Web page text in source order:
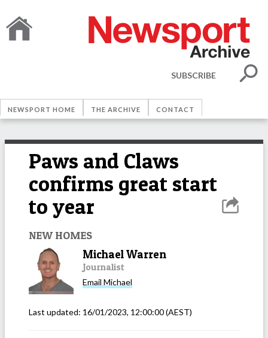
SUBSCRIBE
NEWSPORT HOME THE ARCHIVE CONTACT
Paws and Claws
confirms great start
to year
NEW HOMES
Michael Warren
Journalist
Email Michael
Last updated: 16/01/2023, 12:00:00(AEST)